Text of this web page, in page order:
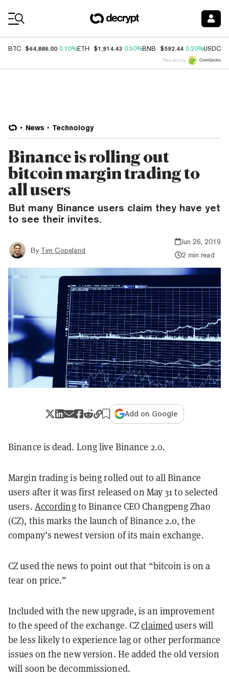
BTC $64,886.00 0.70%ETH $1,914.43 0.50%BNB $592.44 0.20%USDC
Price data by
News Technology
Binance is rolling out
bitcoin margin trading to
all users
But many Binance users claim they have yet
to see their invites.
By Tim Copeland
Jun 26, 2019
2 min read
Add on Google
Binance is dead. Long live Binance 2.0.
Margin trading is being rolled out to all Binance
users after it was first released on May 31 to selected
users. Accordingto Binance CEO Changpeng Zhao
(CZ), this marks the launch of Binance 2.0, the
company’s newest version of its main exchange.
CZ used the news to point out that “bitcoin is on a
tear on price.”
Included with the new upgrade, is an improvement
to the speed of the exchange. CZclaimedusers will
be less likely to experience lag or other performance
issues on the new version. He added the old version
will soon be decommissioned.